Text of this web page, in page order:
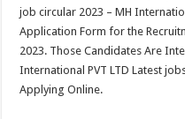
job circular 2023 – MH
Application Form for the
2023. Those Candidates Are
International PVT LTD Latest
Applying Online.